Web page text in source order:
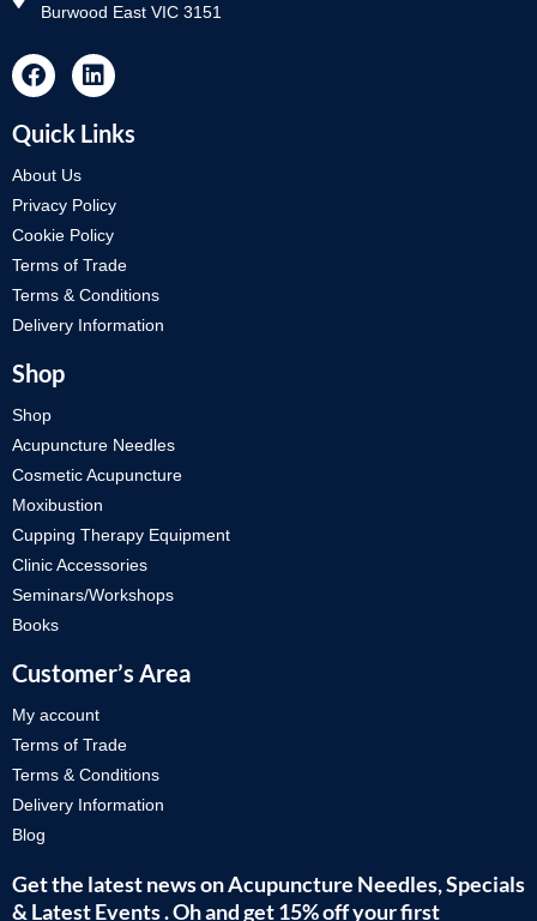
Burwood East VIC 3151
Quick Links
About Us
Privacy Policy
Cookie Policy
Terms of Trade
Terms & Conditions
Delivery Information
Shop
Shop
Acupuncture Needles
Cosmetic Acupuncture
Moxibustion
Cupping Therapy Equipment
Clinic Accessories
Seminars/Workshops
Books
Customer’s Area
My account
Terms of Trade
Terms & Conditions
Delivery Information
Blog
Get the latest news on Acupuncture Needles, Specials
& Latest Events . Oh and get 15% off your first